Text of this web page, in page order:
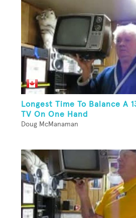
Longest Time To Balance A
TV On One Hand
Doug McManaman